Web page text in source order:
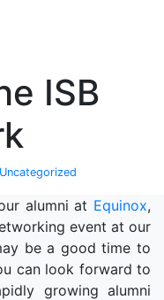
ISB
Uncategorized
alumni at Equinox,
event at our
be a good time to
can look forward to
growing alumni